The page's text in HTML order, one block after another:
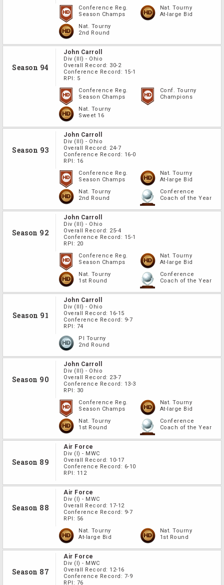
Conference Reg.
Season Champs
Nat. Tourny
At-large Bid
Nat. Tourny
2nd Round
Season 94
John Carroll
Div (III) - Ohio
Overall Record: 30-2
Conference Record: 15-1
RPI: 5
Conference Reg.
Season Champs
Conf. Tourny
Champions
Nat. Tourny
Sweet 16
Season 93
John Carroll
Div (III) - Ohio
Overall Record: 24-7
Conference Record: 16-0
RPI: 16
Conference Reg.
Season Champs
Nat. Tourny
At-large Bid
Nat. Tourny
2nd Round
Conference
Coach of the Year
Season 92
John Carroll
Div (III) - Ohio
Overall Record: 25-4
Conference Record: 15-1
RPI: 20
Conference Reg.
Season Champs
Nat. Tourny
At-large Bid
Nat. Tourny
1st Round
Conference
Coach of the Year
Season 91
John Carroll
Div (III) - Ohio
Overall Record: 16-15
Conference Record: 9-7
RPI: 74
PI Tourny
2nd Round
Season 90
John Carroll
Div (III) - Ohio
Overall Record: 23-7
Conference Record: 13-3
RPI: 30
Conference Reg.
Season Champs
Nat. Tourny
At-large Bid
Nat. Tourny
1st Round
Conference
Coach of the Year
Season 89
Air Force
Div (I) - MWC
Overall Record: 10-17
Conference Record: 6-10
RPI: 112
Season 88
Air Force
Div (I) - MWC
Overall Record: 17-12
Conference Record: 9-7
RPI: 56
Nat. Tourny
At-large Bid
Nat. Tourny
1st Round
Season 87
Air Force
Div (I) - MWC
Overall Record: 12-16
Conference Record: 7-9
RPI: 76